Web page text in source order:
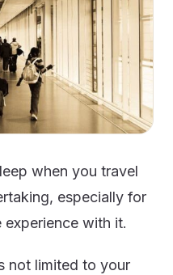
when you travel
especially for
with it.
not limited to your